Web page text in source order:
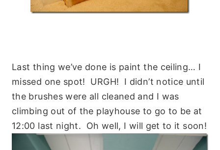
Last thing we’ve done is paint the ceiling… I
missed one spot! URGH! I didn’t notice until
the brushes were all cleaned and I was
climbing out of the playhouse to go to be at
12:00 last night. Oh well, I will get to it soon!